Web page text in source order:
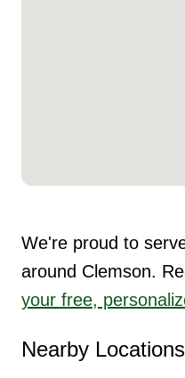
We're proud to
around Clemson.
your free,
Nearby Locations